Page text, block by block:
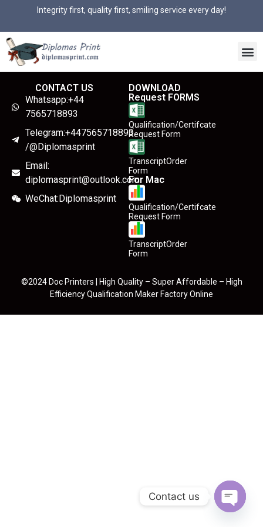
Integrity first, quality first, smiling service every day!
CONTACT US
Whatsapp:+44
7565718893
Telegram:+447565718893
/@Diplomasprint
Email:
diplomasprint@outlook.com
WeChat:Diplomasprint
DOWNLOAD
Request FORMS
Qualification/Certifcate
Request Form
TranscriptOrder
Form
For Mac
Qualification/Certifcate
Request Form
TranscriptOrder
Form
©2024 Doc Printers | High Quality – Super Affordable – High
Efficiency Qualification Maker Factory Online
Contact us